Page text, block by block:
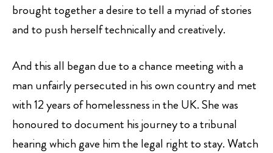
brought together a desire to tell a myriad of stories
and to push herself technically and creatively.
And this all began due to a chance meeting with a
man unfairly persecuted in his own country and met
with 12 years of homelessness in the UK. She was
honoured to document his journey to a tribunal
hearing which gave him the legal right to stay. Watch